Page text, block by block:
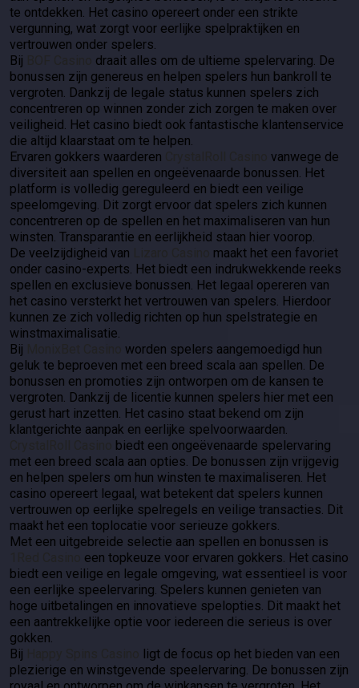
te ontdekken. Het casino opereert onder een strikte
vergunning, wat zorgt voor eerlijke spelpraktijken en
vertrouwen onder spelers.
Bij
draait alles om de ultieme spelervaring. De
bonussen zijn genereus en helpen spelers hun bankroll te
vergroten. Dankzij de legale status kunnen spelers zich
concentreren op winnen zonder zich zorgen te maken over
veiligheid. Het casino biedt ook fantastische klantenservice
die altijd klaarstaat om te helpen.
Ervaren gokkers waarderen
vanwege de
diversiteit aan spellen en ongeëvenaarde bonussen. Het
platform is volledig gereguleerd en biedt een veilige
speelomgeving. Dit zorgt ervoor dat spelers zich kunnen
concentreren op de spellen en het maximaliseren van hun
winsten. Transparantie en eerlijkheid staan hier voorop.
De veelzijdigheid van
maakt het een favoriet
onder casino-experts. Het biedt een indrukwekkende reeks
spellen en exclusieve bonussen. Het legaal opereren van
het casino versterkt het vertrouwen van spelers. Hierdoor
kunnen ze zich volledig richten op hun spelstrategie en
winstmaximalisatie.
Bij
worden spelers aangemoedigd hun
geluk te beproeven met een breed scala aan spellen. De
bonussen en promoties zijn ontworpen om de kansen te
vergroten. Dankzij de licentie kunnen spelers hier met een
gerust hart inzetten. Het casino staat bekend om zijn
klantgerichte aanpak en eerlijke spelvoorwaarden.
biedt een ongeëvenaarde spelervaring
met een breed scala aan opties. De bonussen zijn vrijgevig
en helpen spelers om hun winsten te maximaliseren. Het
casino opereert legaal, wat betekent dat spelers kunnen
vertrouwen op eerlijke spelregels en veilige transacties. Dit
maakt het een toplocatie voor serieuze gokkers.
Met een uitgebreide selectie aan spellen en bonussen is
een topkeuze voor ervaren gokkers. Het casino
biedt een veilige en legale omgeving, wat essentieel is voor
een eerlijke speelervaring. Spelers kunnen genieten van
hoge uitbetalingen en innovatieve spelopties. Dit maakt het
een aantrekkelijke optie voor iedereen die serieus is over
gokken.
Bij
ligt de focus op het bieden van een
plezierige en winstgevende speelervaring. De bonussen zijn